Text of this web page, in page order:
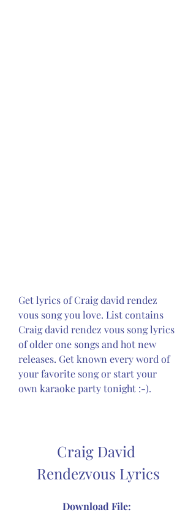
Get lyrics of Craig david rendez
vous song you love. List contains
Craig david rendez vous song lyrics
of older one songs and hot new
releases. Get known every word of
your favorite song or start your
own karaoke party tonight :-).
Craig David
Rendezvous Lyrics